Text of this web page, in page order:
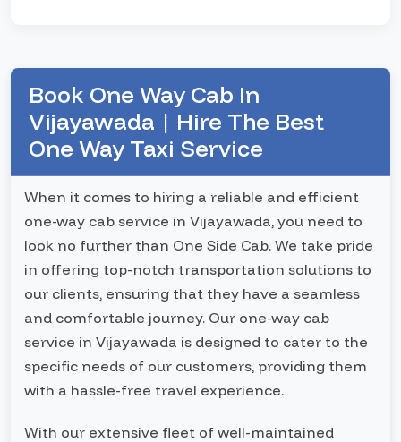
Book One Way Cab In
Vijayawada | Hire The Best
One Way Taxi Service
When it comes to hiring a reliable and efficient
one-way cab service in Vijayawada, you need to
look no further than One Side Cab. We take pride
in offering top-notch transportation solutions to
our clients, ensuring that they have a seamless
and comfortable journey. Our one-way cab
service in Vijayawada is designed to cater to the
specific needs of our customers, providing them
with a hassle-free travel experience.
With our extensive fleet of well-maintained